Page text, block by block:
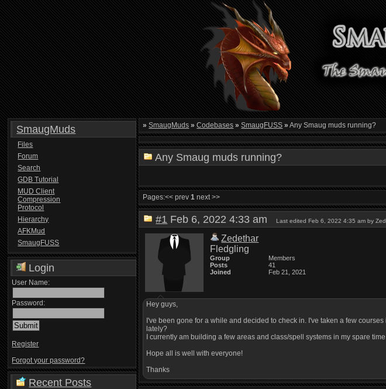
SmaugMuds
Files
Forum
Search
GDB Tutorial
MUD Client
Compression
Protocol
Hierarchy
AFKMud
SmaugFUSS
Login
User Name:
Password:
Register
Forgot your password?
Recent Posts
» SmaugMuds » Codebases » SmaugFUSS » Any Smaug muds running?
Any Smaug muds running?
Pages:<< prev1 next >>
#1 Feb 6, 2022 4:33 amLast edited Feb 6, 2022 4:35 am by
Zedethar
Fledgling
Group
Members
Posts
41
Joined
Feb 21, 2021
Hey guys,
I've been gone for a while and decided to check in. I've taken a few
lately?
I currently am building a few areas and class/spell systems in my spare
Hope all is well with everyone!
Thanks